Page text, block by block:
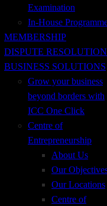
Examination
In-House
MEMBERSHIP
DISPUTE RESOLUTION
BUSINESS SOLUTIONS
Grow your business
beyond borders with
ICC One Click
Centre of
Entrepreneurship
About Us
Our
Our Locations
Centre of
& Trade